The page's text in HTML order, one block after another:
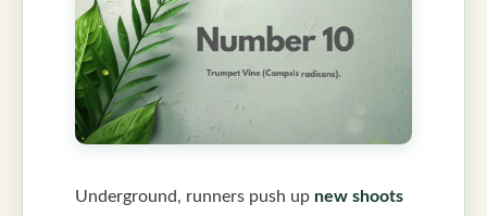
Underground, runners push up new shoots